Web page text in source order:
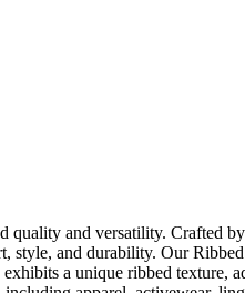
quality and versatility. Crafted
style, and durability. Our
a unique ribbed texture,